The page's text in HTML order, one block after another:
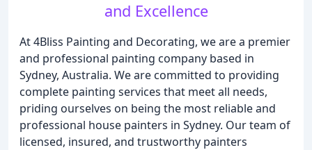
and Excellence
At 4Bliss Painting and Decorating, we are a premier
and professional painting company based in
Sydney, Australia. We are committed to providing
complete painting services that meet all needs,
priding ourselves on being the most reliable and
professional house painters in Sydney. Our team of
licensed, insured, and trustworthy painters